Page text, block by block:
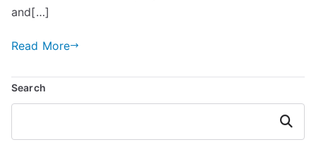
and[…]
Read More
Search
Search